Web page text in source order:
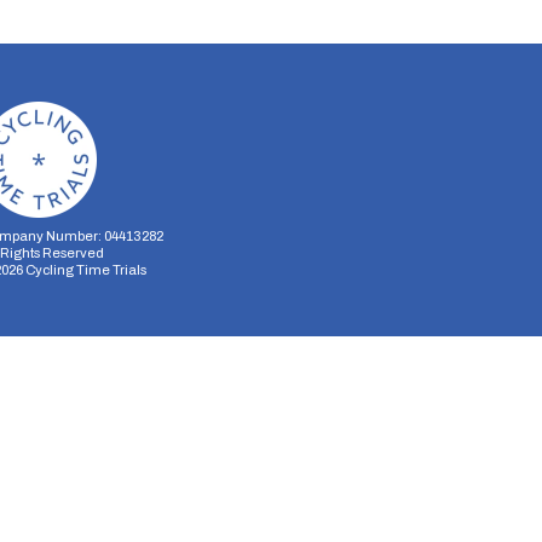
Number: 04413282
Reserved
Cycling Time Trials